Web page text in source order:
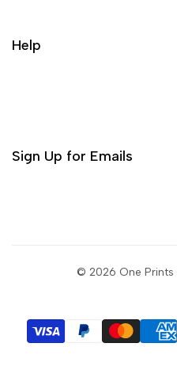
Help
Sign Up for Emails
© 2026 One Prints